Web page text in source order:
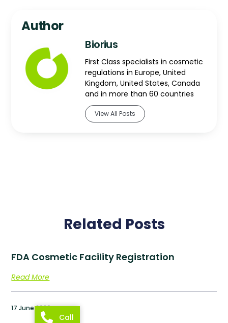
Author
Biorius
First Class specialists in cosmetic
regulations in Europe, United
Kingdom, United States, Canada
and in more than 60 countries
View All Posts
Related Posts
FDA Cosmetic Facility Registration
Read More
17 June 2026
Call